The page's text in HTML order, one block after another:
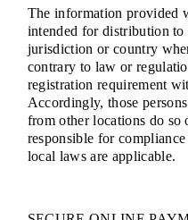
The information provided
intended for distribution
jurisdiction or country
contrary to law or
registration requirement
Accordingly, those
from other locations do
responsible for
local laws are applicable.